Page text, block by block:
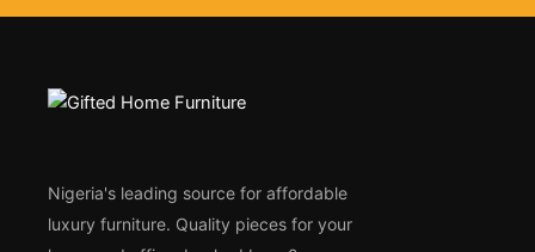
Nigeria's leading source for affordable
luxury furniture. Quality pieces for your